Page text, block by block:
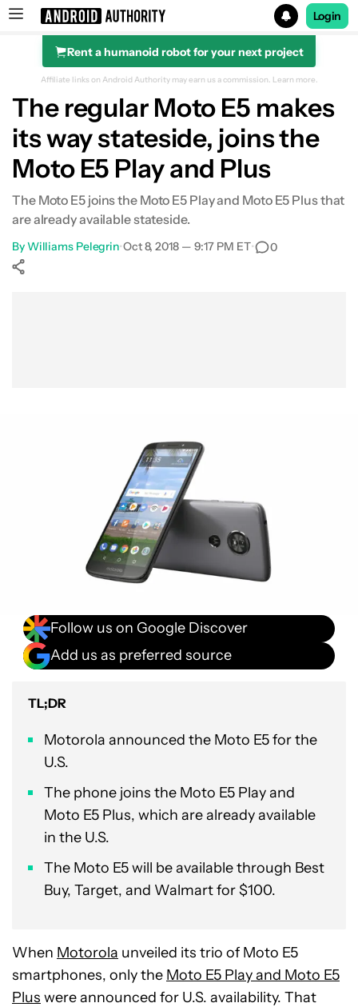
Search results for
Login
Rent a humanoid robot for your next project
Affiliate links on Android Authority may earn us a commission. Learn more.
The regular Moto E5 makes
its way stateside, joins the
Moto E5 Play and Plus
The Moto E5 joins the Moto E5 Play and Moto E5 Plus that
are already available stateside.
ByWilliams Pelegrin•Oct 8, 2018 — 9:17 PM ET• 0
Follow us on Google Discover
Add us as preferred source
TL;DR
Motorola announced the Moto E5 for the
U.S.
The phone joins the Moto E5 Play and
Moto E5 Plus, which are already available
in the U.S.
The Moto E5 will be available through Best
Buy, Target, and Walmart for $100.
When Motorola unveiled its trio of Moto E5
smartphones, only the Moto E5 Play and Moto E5
Plus were announced for U.S. availability. That